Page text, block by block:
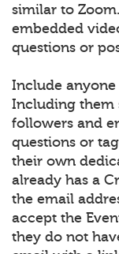
similar to
embedded
questions or
Include anyone
Including them
followers and
questions or
their own
already has a
the email
accept the
they do not